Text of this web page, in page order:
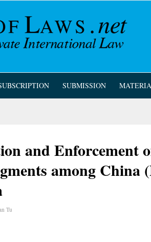
SUBMISSION
and Enforcement
among China
Tu